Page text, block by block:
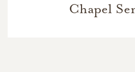
Chapel